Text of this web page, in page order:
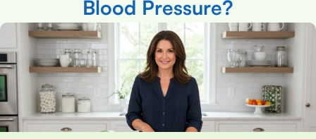
Blood Pressure?